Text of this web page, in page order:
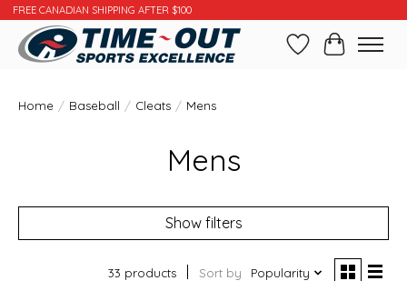
FREE CANADIAN SHIPPING AFTER $100
WishlistCart
Home / Baseball / Cleats / Mens
Mens
Show filters
33 products Sort by Popularity